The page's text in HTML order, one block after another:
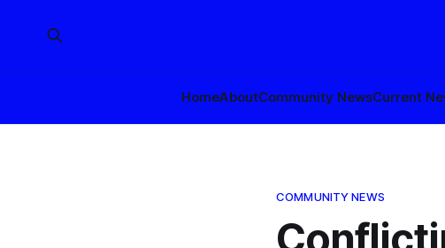
HomeAboutCommunity NewsCurrent
COMMUNITY NEWS